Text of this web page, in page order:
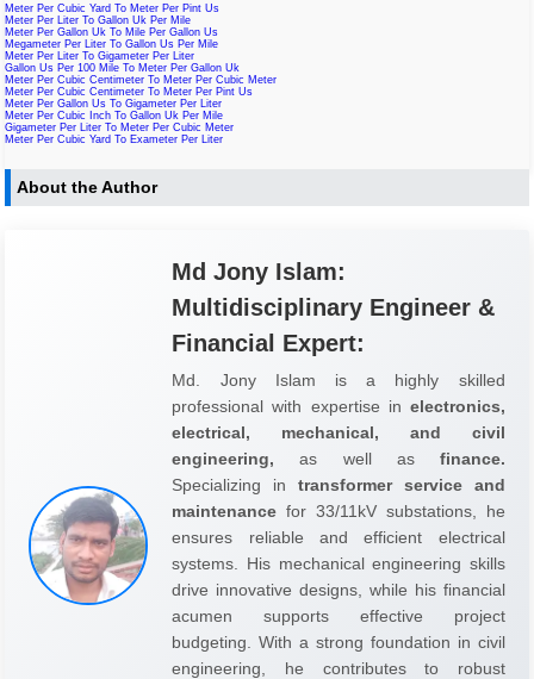
Meter Per Cubic Yard To Meter Per Pint Us
Meter Per Liter To Gallon Uk Per Mile
Meter Per Gallon Uk To Mile Per Gallon Us
Megameter Per Liter To Gallon Us Per Mile
Meter Per Liter To Gigameter Per Liter
Gallon Us Per 100 Mile To Meter Per Gallon Uk
Meter Per Cubic Centimeter To Meter Per Cubic Meter
Meter Per Cubic Centimeter To Meter Per Pint Us
Meter Per Gallon Us To Gigameter Per Liter
Meter Per Cubic Inch To Gallon Uk Per Mile
Gigameter Per Liter To Meter Per Cubic Meter
Meter Per Cubic Yard To Exameter Per Liter
About the Author
Md Jony Islam:
Multidisciplinary Engineer &
Financial Expert:
Md. Jony Islam is a highly skilled
professional with expertise in electronics,
electrical, mechanical, and civil
engineering, as well as finance.
Specializing in transformer service and
maintenance for 33/11kV substations, he
ensures reliable and efficient electrical
systems. His mechanical engineering skills
drive innovative designs, while his financial
acumen supports effective project
budgeting. With a strong foundation in civil
engineering, he contributes to robust